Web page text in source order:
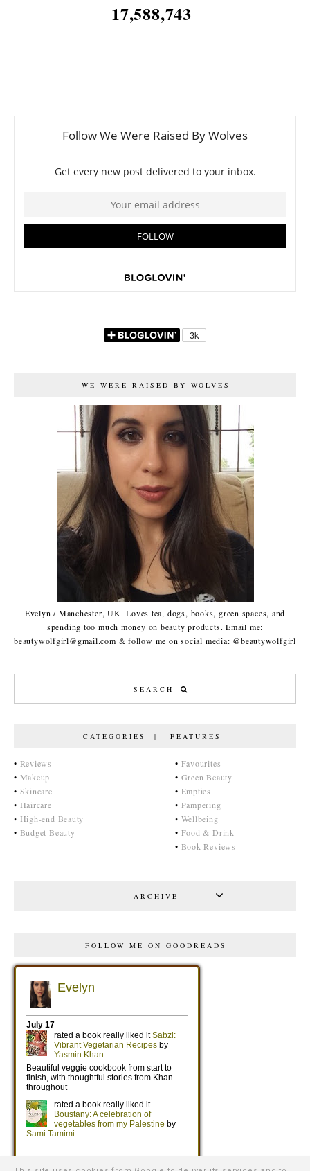
17,588,743
WE WERE RAISED BY WOLVES
Evelyn / Manchester, UK. Loves tea, dogs, books, green spaces, and
spending too much money on beauty products. Email me:
beautywolfgirl@gmail.com & follow me on social media: @beautywolfgirl
CATEGORIES | FEATURES
• Reviews
• Makeup
• Skincare
• Haircare
• High-end Beauty
• Budget Beauty
• Favourites
• Green Beauty
• Empties
• Pampering
• Wellbeing
• Food & Drink
• Book Reviews
ARCHIVE
FOLLOW ME ON GOODREADS